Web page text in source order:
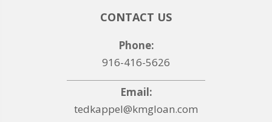
CONTACT US
Phone:
916-416-5626
Email:
tedkappel@kmgloan.com